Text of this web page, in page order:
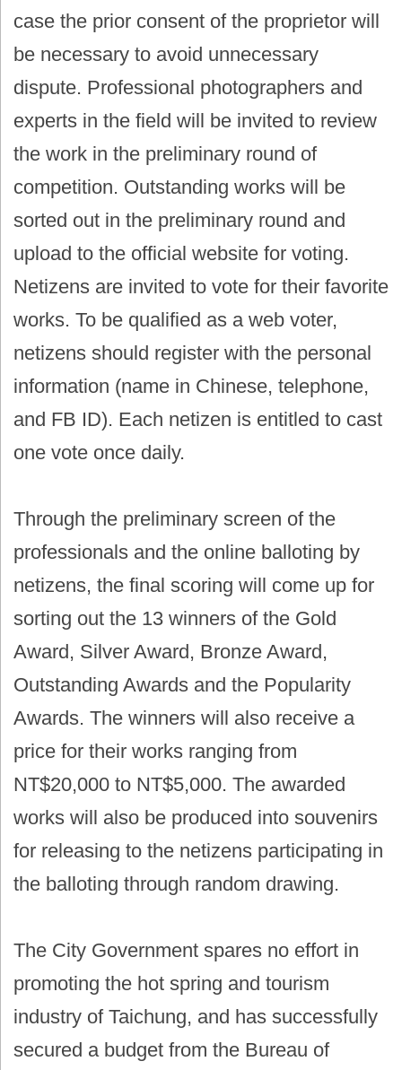
case the prior consent of the proprietor will
be necessary to avoid unnecessary
dispute. Professional photographers and
experts in the field will be invited to review
the work in the preliminary round of
competition. Outstanding works will be
sorted out in the preliminary round and
upload to the official website for voting.
Netizens are invited to vote for their favorite
works. To be qualified as a web voter,
netizens should register with the personal
information (name in Chinese, telephone,
and FB ID). Each netizen is entitled to cast
one vote once daily.
Through the preliminary screen of the
professionals and the online balloting by
netizens, the final scoring will come up for
sorting out the 13 winners of the Gold
Award, Silver Award, Bronze Award,
Outstanding Awards and the Popularity
Awards. The winners will also receive a
price for their works ranging from
NT$20,000 to NT$5,000. The awarded
works will also be produced into souvenirs
for releasing to the netizens participating in
the balloting through random drawing.
The City Government spares no effort in
promoting the hot spring and tourism
industry of Taichung, and has successfully
secured a budget from the Bureau of